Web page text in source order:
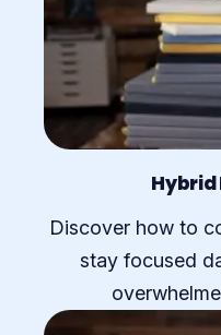
Discover how to
stay focused